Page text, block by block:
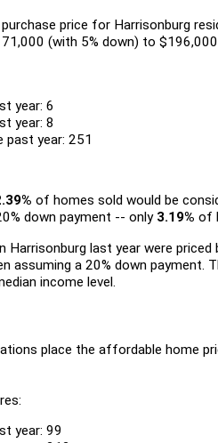
price for Harrisonburg
(with 5% down) to
year: 6
year: 8
past year: 251
of homes sold would be
down payment -- only 3.19% of
Harrisonburg last year were
assuming a 20% down payment.
income level.
place the affordable home
year: 99